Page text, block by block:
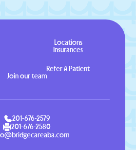
Locations
Insurances
Refer A Patient
Join our team
201-676-2579
201-676-2580